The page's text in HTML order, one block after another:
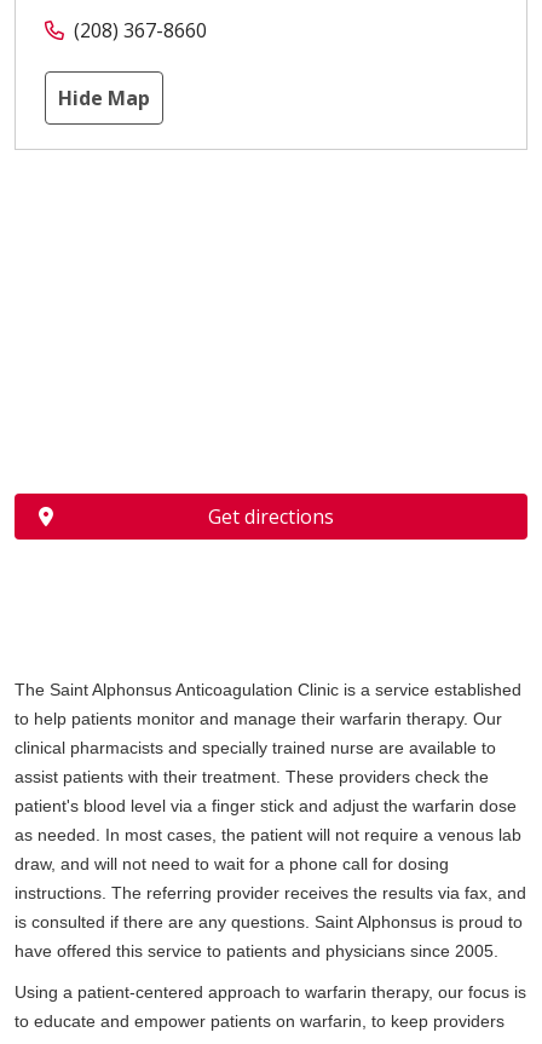
(208) 367-8660
Hide Map
Get directions
The Saint Alphonsus Anticoagulation Clinic is a service established
to help patients monitor and manage their warfarin therapy. Our
clinical pharmacists and specially trained nurse are available to
assist patients with their treatment. These providers check the
patient's blood level via a finger stick and adjust the warfarin dose
as needed. In most cases, the patient will not require a venous lab
draw, and will not need to wait for a phone call for dosing
instructions. The referring provider receives the results via fax, and
is consulted if there are any questions. Saint Alphonsus is proud to
have offered this service to patients and physicians since 2005.
Using a patient-centered approach to warfarin therapy, our focus is
to educate and empower patients on warfarin, to keep providers